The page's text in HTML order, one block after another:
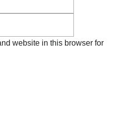
website in this browser for